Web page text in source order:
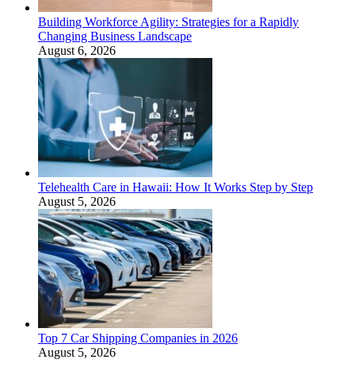
Building Workforce Agility: Strategies for a Rapidly
Changing Business Landscape
August 6, 2026
Telehealth Care in Hawaii: How It Works Step by Step
August 5, 2026
Top 7 Car Shipping Companies in 2026
August 5, 2026